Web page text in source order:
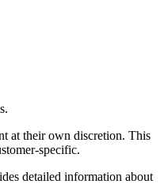
at their own discretion. This
specific.
detailed information about